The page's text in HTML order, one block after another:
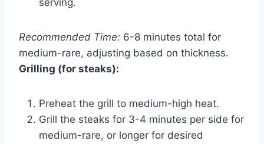
Recommended Time: 6-8 minutes total for
medium-rare, adjusting based on thickness.
Grilling (for steaks):
Preheat the grill to medium-high heat.
Grill the steaks for 3-4 minutes per side for
medium-rare, or longer for desired